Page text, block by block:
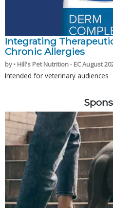
Integrating
Chronic Allergies
by • Hill's Pet Nutrition - EC August
Intended for veterinary audiences